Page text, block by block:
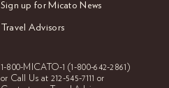
Sign up for Micato News
Travel Advisors
1-800-MICATO-1 (1-800-642-2861)
or Call Us at 212-545-7111 or